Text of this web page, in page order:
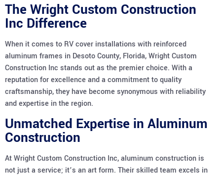
The Wright Custom Construction
Inc Difference
When it comes to RV cover installations with reinforced
aluminum frames in Desoto County, Florida, Wright Custom
Construction Inc stands out as the premier choice. With a
reputation for excellence and a commitment to quality
craftsmanship, they have become synonymous with reliability
and expertise in the region.
Unmatched Expertise in Aluminum
Construction
At Wright Custom Construction Inc, aluminum construction is
not just a service; it’s an art form. Their skilled team excels in